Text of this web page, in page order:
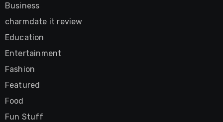
Business
charmdate it review
Education
Entertainment
Fashion
Featured
Food
Fun Stuff